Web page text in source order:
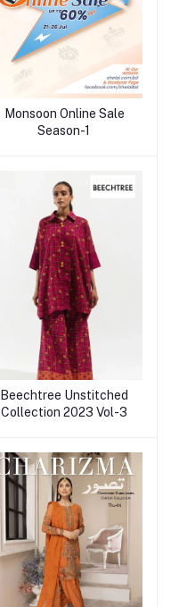
Monsoon Online Sale
Season-1
Beechtree Unstitched
Collection 2023 Vol-3